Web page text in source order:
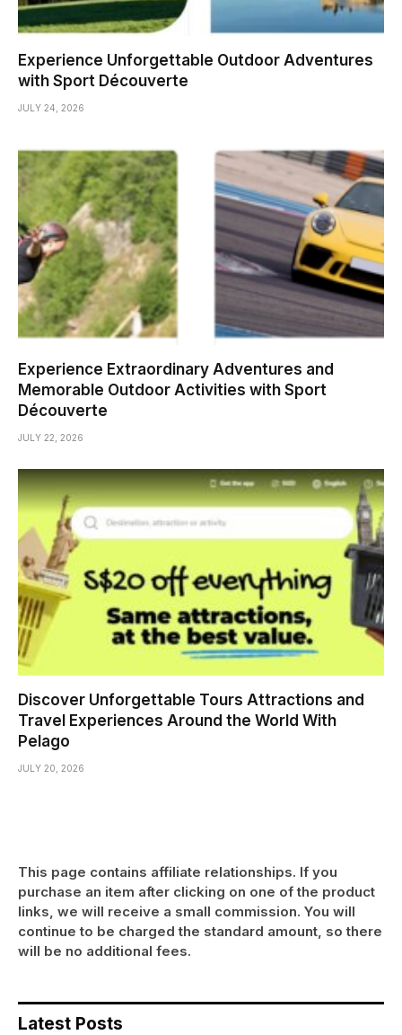
Experience Unforgettable Outdoor Adventures
with Sport Découverte
JULY 24, 2026
Experience Extraordinary Adventures and
Memorable Outdoor Activities with Sport
Découverte
JULY 22, 2026
Discover Unforgettable Tours Attractions and
Travel Experiences Around the World With
Pelago
JULY 20, 2026
This page contains affiliate relationships. If you
purchase an item after clicking on one of the product
links, we will receive a small commission. You will
continue to be charged the standard amount, so there
will be no additional fees.
Latest Posts